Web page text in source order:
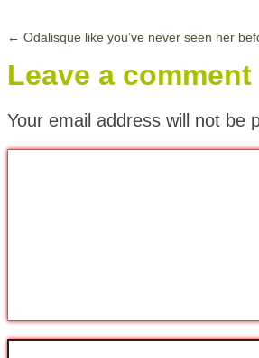
← Odalisque like you’ve never seen her
Leave a comment
Your email address will not be